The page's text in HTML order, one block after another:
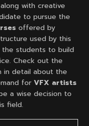
with creative
to pursue the
offered by
used by this
the students to build
Check out the
in detail about the
forVFX artists
a wise decision to
field.